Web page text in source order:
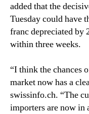
added that the
Tuesday could have
franc depreciated by
within three weeks.
“I think the chances
market now has a
swissinfo.ch. “The
importers are now in